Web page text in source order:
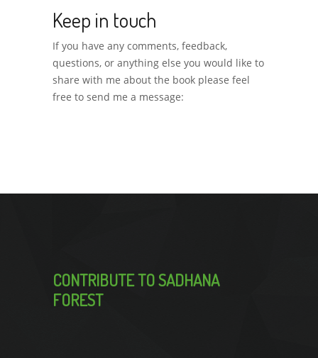
Keep in touch
If you have any comments, feedback,
questions, or anything else you would like to
share with me about the book please feel
free to send me a message:
CONTRIBUTE TO SADHANA
FOREST